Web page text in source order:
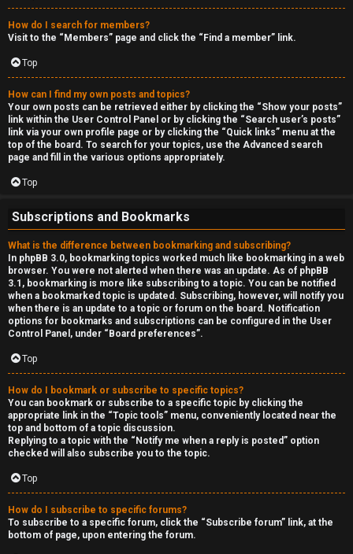
How do I search for members?
Visit to the “Members” page and click the “Find a member” link.
Top
How can I find my own posts and topics?
Your own posts can be retrieved either by clicking the “Show your posts”
link within the User Control Panel or by clicking the “Search user’s posts”
link via your own profile page or by clicking the “Quick links” menu at the
top of the board. To search for your topics, use the Advanced search
page and fill in the various options appropriately.
Top
Subscriptions and Bookmarks
What is the difference between bookmarking and subscribing?
In phpBB 3.0, bookmarking topics worked much like bookmarking in a web
browser. You were not alerted when there was an update. As of phpBB
3.1, bookmarking is more like subscribing to a topic. You can be notified
when a bookmarked topic is updated. Subscribing, however, will notify you
when there is an update to a topic or forum on the board. Notification
options for bookmarks and subscriptions can be configured in the User
Control Panel, under “Board preferences”.
Top
How do I bookmark or subscribe to specific topics?
You can bookmark or subscribe to a specific topic by clicking the
appropriate link in the “Topic tools” menu, conveniently located near the
top and bottom of a topic discussion.
Replying to a topic with the “Notify me when a reply is posted” option
checked will also subscribe you to the topic.
Top
How do I subscribe to specific forums?
To subscribe to a specific forum, click the “Subscribe forum” link, at the
bottom of page, upon entering the forum.